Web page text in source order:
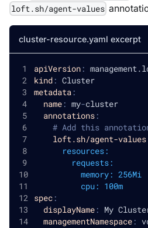
loft.sh/agent-values
cluster-resource.yaml excerpt
apiVersion:
kind: Cluster
metadata:
name: my-cluster
annotations:
# Add this
loft.sh/agent-values
      resources:
        requests:
          memory: 256Mi
          cpu: 100m
spec:
displayName: My
managementNamespace: